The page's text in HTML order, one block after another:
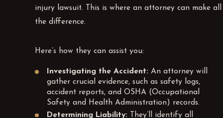
injury lawsuit. This is where an attorney can make all
the difference.
Here’s how they can assist you:
Investigating the Accident: An attorney will
gather crucial evidence, such as safety logs,
accident reports, and OSHA (Occupational
Safety and Health Administration) records.
Determining Liability: They’ll identify all